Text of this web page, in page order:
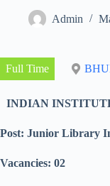
Admin
Full Time
INDIAN
Post: Junior Library
Vacancies: 02